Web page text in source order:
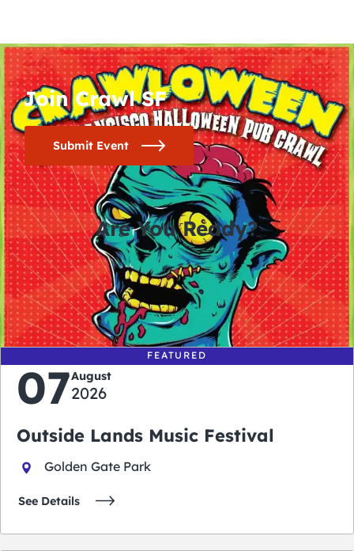
Join Crawl SF
Submit Event
Are You Ready?
0
days
0
hours
0
minutes
0
seconds
FEATURED
07August
2026
Outside Lands Music Festival
Golden Gate Park
See Details